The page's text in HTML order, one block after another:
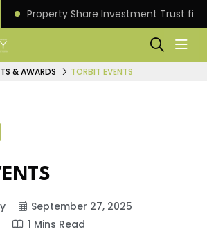
Property Share Investment Trust
& AWARDS TORBIT EVENTS
September 27, 2025
1 Mins Read